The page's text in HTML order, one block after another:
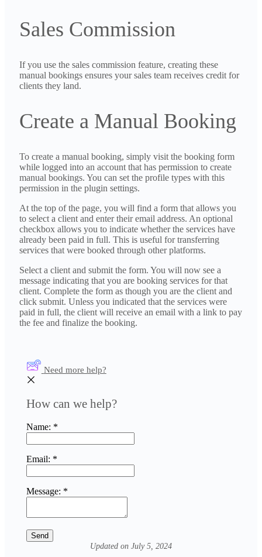
Sales Commission
If you use the sales commission feature, creating these
manual bookings ensures your sales team receives credit for
clients they land.
Create a Manual Booking
To create a manual booking, simply visit the booking form
while logged into an account that has permission to create
manual bookings. You can set the profile types with this
permission in the plugin settings.
At the top of the page, you will find a form that allows you
to select a client and enter their email address. An optional
checkbox allows you to indicate whether the services have
already been paid in full. This is useful for transferring
services that were booked through other platforms.
Select a client and submit the form. You will now see a
message indicating that you are booking services for that
client. Complete the form as though you are the client and
click submit. Unless you indicated that the services were
paid in full, the client will receive an email with a link to pay
the fee and finalize the booking.
Need more help?
How can we help?
Name: *
Email: *
Message: *
Updated on July 5, 2024